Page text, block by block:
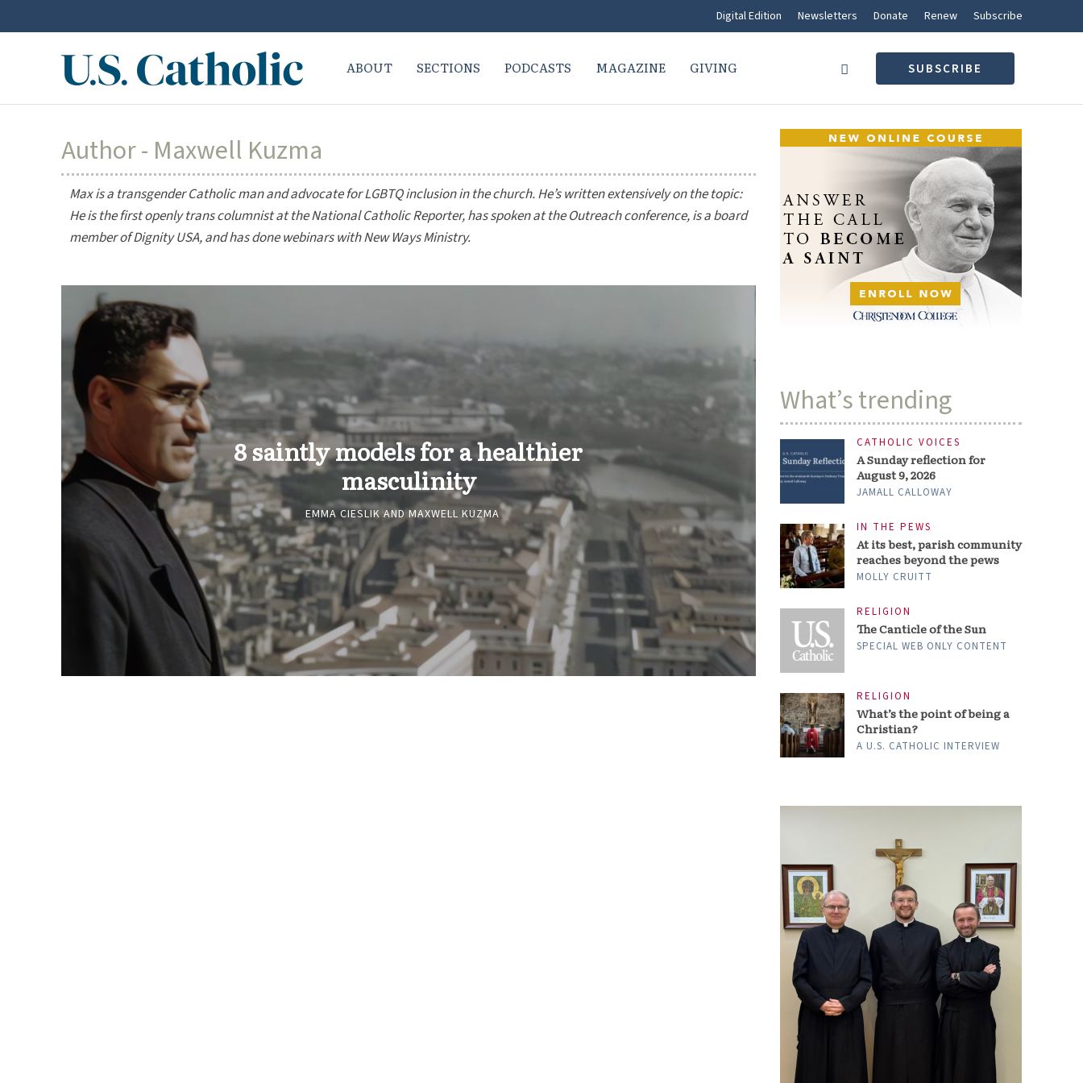
Digital Edition Newsletters Donate Renew Subscribe
ABOUT SECTIONS PODCASTS MAGAZINE GIVING SUBSCRIBE
Author - Maxwell Kuzma
Max is a transgender Catholic man and advocate for LGBTQ inclusion in the church. He’s written extensively on the topic:
He is the first openly trans columnist at theNational Catholic Reporter, has spoken at the Outreach conference, is a board
member of Dignity USA, and has done webinars with New Ways Ministry.
8 saintly models for a healthier
masculinity
EMMA CIESLIKANDMAXWELL KUZMA
What’s trending
CATHOLIC VOICES
A Sunday reflection for
August 9, 2026
JAMALL CALLOWAY
IN THE PEWS
At its best, parish community
reaches beyond the pews
MOLLY CRUITT
RELIGION
The Canticle of the Sun
SPECIAL WEB ONLY CONTENT
RELIGION
What’s the point of being a
Christian?
A U.S. CATHOLIC INTERVIEW